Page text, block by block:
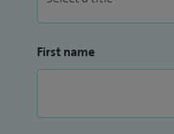
First name